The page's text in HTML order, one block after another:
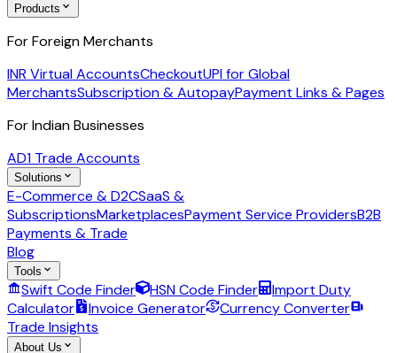
Products
For Foreign Merchants
INR Virtual AccountsCheckoutUPI for Global
MerchantsSubscription & AutopayPayment Links & Pages
For Indian Businesses
AD1 Trade Accounts
Solutions
E-Commerce & D2CSaaS &
SubscriptionsMarketplacesPayment Service ProvidersB2B
Payments & Trade
Blog
Tools
Swift Code Finder HSN Code Finder
Import Duty
Calculator
Invoice Generator
Currency Converter
Trade Insights
About Us